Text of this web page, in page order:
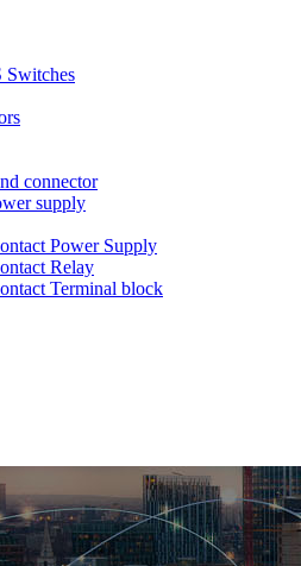
Switches
connector
supply
Power Supply
Relay
Terminal block